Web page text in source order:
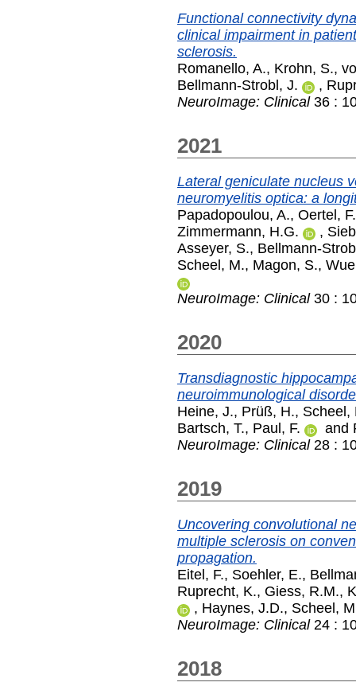
Functional connectivity
clinical impairment in
sclerosis.
Romanello, A., Krohn, S.,
Bellmann-Strobl, J.
,
NeuroImage: Clinical36 :
2021
Lateral geniculate nucleus
neuromyelitis optica: a
Papadopoulou, A., Oertel,
Zimmermann, H.G.
,
Asseyer, S., Bellmann-
Scheel, M., Magon, S.,
NeuroImage: Clinical30 :
2020
Transdiagnostic
neuroimmunological
Heine, J., Prüß, H., Scheel,
Bartsch, T., Paul, F. and
NeuroImage: Clinical28 :
2019
Uncovering convolutional
multiple sclerosis on
propagation.
Eitel, F., Soehler, E.,
Ruprecht, K., Giess, R.M.,
, Haynes, J.D., Scheel,
NeuroImage: Clinical24 :
2018